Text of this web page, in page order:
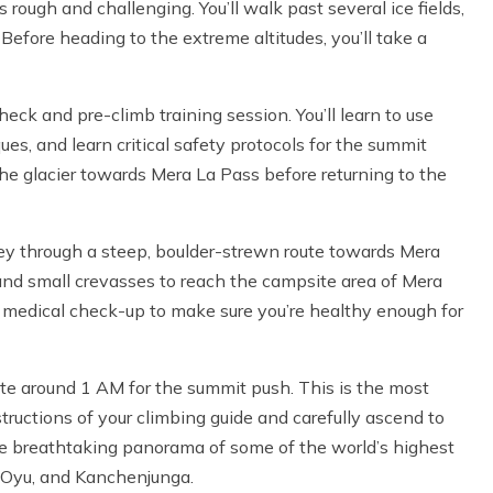
and challenging. You’ll walk past several ice fields,
heading to the extreme altitudes, you’ll take a
and pre-climb training session. You’ll learn to use
and learn critical safety protocols for the summit
glacier towards Mera La Pass before returning to the
through a steep, boulder-strewn route towards Mera
small crevasses to reach the campsite area of Mera
check-up to make sure you’re healthy enough for
around 1 AM for the summit push. This is the most
of your climbing guide and carefully ascend to
breathtaking panorama of some of the world’s highest
and Kanchenjunga.